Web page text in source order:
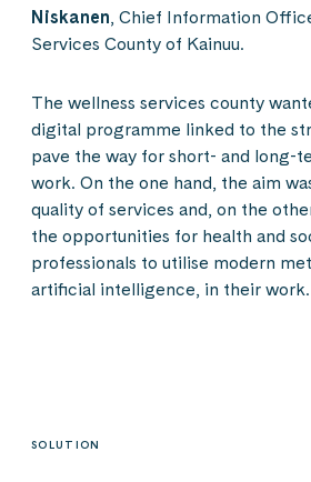
Niskanen, Chief Information
Services County of Kainuu.
The wellness services county
digital programme linked to the
pave the way for short- and long-
work. On the one hand, the aim
quality of services and, on the
the opportunities for health and
professionals to utilise modern
artificial intelligence, in their work.
SOLUTION